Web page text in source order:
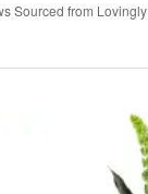
Sourced from Lovingly